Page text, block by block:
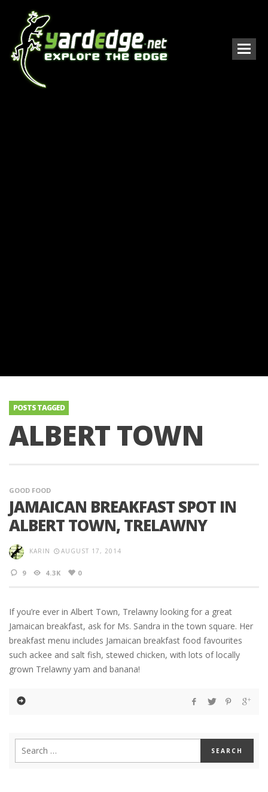
POSTS TAGGED
ALBERT TOWN
GOOD FOOD
JAMAICAN BREAKFAST SPOT IN
ALBERT TOWN, TRELAWNY
KARIN AUGUST 17, 2014
9 4.3K 0
If you’re ever in Albert Town, Trelawny looking for a great
Jamaican breakfast, ask for Ms. Sandra in the town square. Her
breakfast menu includes Jamaican breakfast food favourites
such ackee and salt fish, stewed chicken, with lots of locally
grown Trelawny yam and banana!